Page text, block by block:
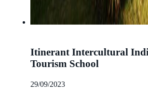
Itinerant Intercultural
Tourism School
29/09/2023